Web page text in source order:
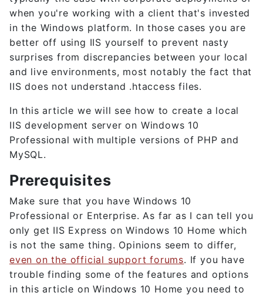
when you're working with a client that's invested
in the Windows platform. In those cases you are
better off using IIS yourself to prevent nasty
surprises from discrepancies between your local
and live environments, most notably the fact that
IIS does not understand .htaccess files.
In this article we will see how to create a local
IIS development server on Windows 10
Professional with multiple versions of PHP and
MySQL.
Prerequisites
Make sure that you have Windows 10
Professional or Enterprise. As far as I can tell you
only get IIS Express on Windows 10 Home which
is not the same thing. Opinions seem to differ,
even on the official support forums. If you have
trouble finding some of the features and options
in this article on Windows 10 Home you need to